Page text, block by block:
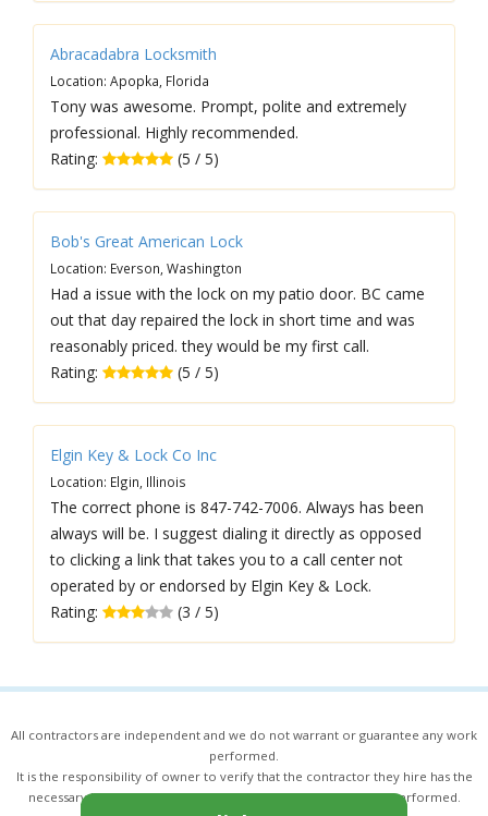
Abracadabra Locksmith
Location: Apopka, Florida
Tony was awesome. Prompt, polite and extremely
professional. Highly recommended.
Rating:
(5 / 5)
Bob's Great American Lock
Location: Everson, Washington
Had a issue with the lock on my patio door. BC came
out that day repaired the lock in short time and was
reasonably priced. they would be my first call.
Rating:
(5 / 5)
Elgin Key & Lock Co Inc
Location: Elgin, Illinois
The correct phone is 847-742-7006. Always has been
always will be. I suggest dialing it directly as opposed
to clicking a link that takes you to a call center not
operated by or endorsed by Elgin Key & Lock.
Rating:
(3 / 5)
All contractors are independent and we do not warrant or guarantee any work
performed.
It is the responsibility of owner to verify that the contractor they hire has the
necessary license and insurance required for the work being performed.